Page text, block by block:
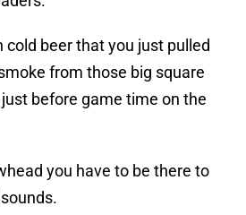
cold beer that you just pulled
from those big square
before game time on the
you have to be there to